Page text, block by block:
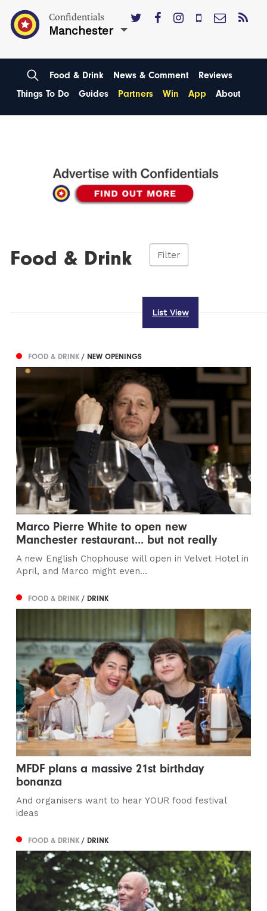
Confidentials
Manchester
Food & Drink News & Comment
Reviews
Things To Do
Guides Partners Win App About
Food & Drink Filter
List View
FOOD & DRINK/ NEW OPENINGS
Marco Pierre White to open new
Manchester restaurant... but not really
A new English Chophouse will open in Velvet Hotel in
April, and Marco might even...
FOOD & DRINK/ DRINK
MFDF plans a massive 21st birthday
bonanza
And organisers want to hear YOUR food festival
ideas
FOOD & DRINK/ DRINK